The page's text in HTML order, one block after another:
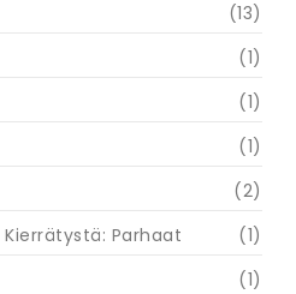
(13)
(1)
(1)
(1)
(2)
Parhaat
(1)
(1)